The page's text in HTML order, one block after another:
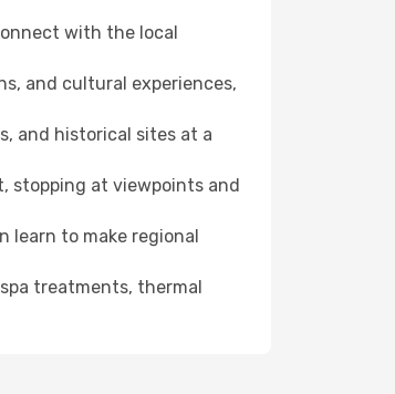
with the local
and cultural experiences,
and historical sites at a
stopping at viewpoints and
learn to make regional
treatments, thermal